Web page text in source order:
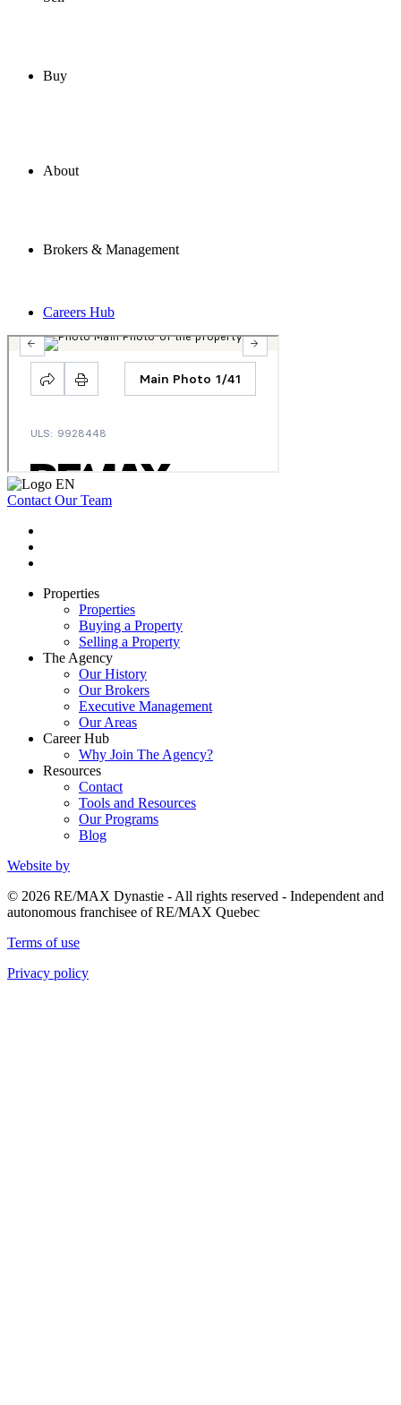
Buy
About
Brokers & Management
Careers Hub
Contact Our Team
Properties
Properties
Buying a Property
Selling a Property
The Agency
Our History
Our Brokers
Executive Management
Our Areas
Career Hub
Why Join The Agency?
Resources
Contact
Tools and Resources
Our Programs
Blog
Website by
© 2026 RE/MAX Dynastie - All rights reserved - Independent and
autonomous franchisee of RE/MAX Quebec
Terms of use
Privacy policy